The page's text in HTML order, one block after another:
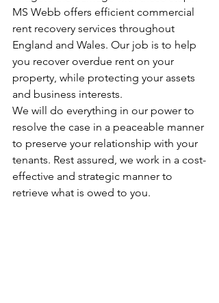
MS Webb offers efficient commercial
rent recovery services throughout
England and Wales. Our job is to help
you recover overdue rent on your
property, while protecting your assets
and business interests.
We will do everything in our power to
resolve the case in a peaceable manner
to preserve your relationship with your
tenants. Rest assured, we work in a cost-
effective and strategic manner to
retrieve what is owed to you.